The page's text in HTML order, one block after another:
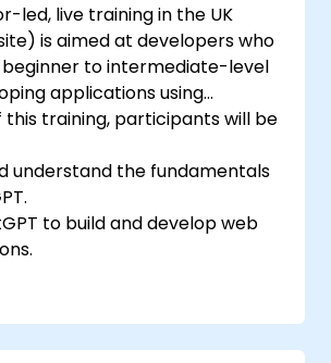
led, live training in the UK
is aimed at developers who
to intermediate-level
applications using
this training, participants will be
understand the fundamentals
to build and develop web